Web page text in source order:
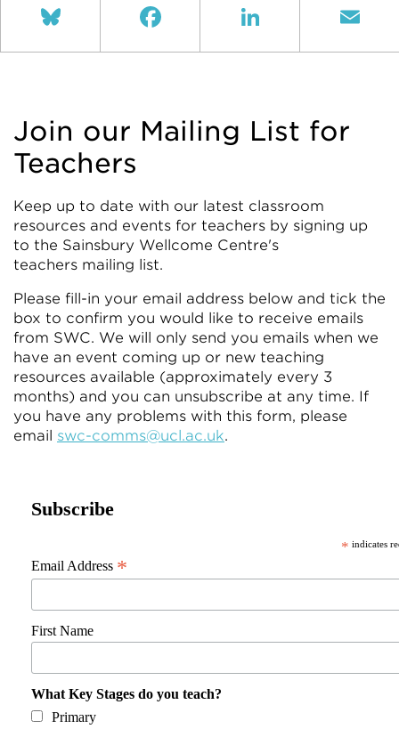
Join our Mailing List for
Teachers
Keep up to date with our latest classroom
resources and events for teachers by signing up
to the Sainsbury Wellcome Centre's
teachers mailing list.
Please fill-in your email address below and tick the
box to confirm you would like to receive emails
from SWC. We will only send you emails when we
have an event coming up or new teaching
resources available (approximately every 3
months) and you can unsubscribe at any time. If
you have any problems with this form, please
email swc-comms@ucl.ac.uk.
Subscribe
* indicates
Email Address *
First Name
What Key Stages do you teach?
Primary
BlueskyFacebookLinkedIn